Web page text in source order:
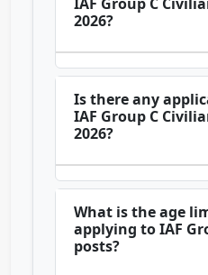
2026?
Is there any
IAF Group C
2026?
What is the age
applying to IAF
posts?